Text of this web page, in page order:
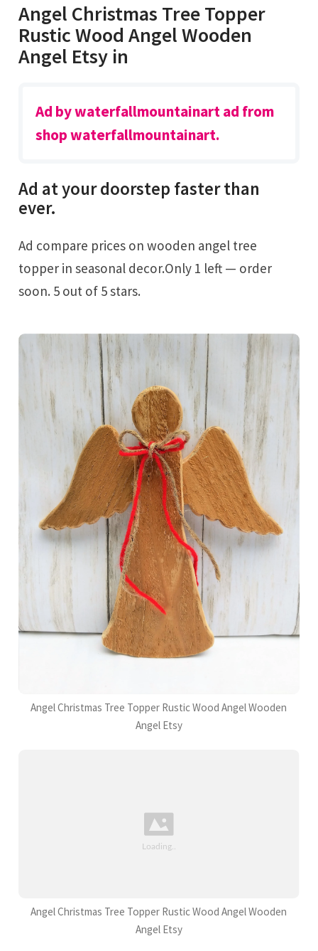
Angel Christmas Tree Topper
Rustic Wood Angel Wooden
Angel Etsy in
Ad by waterfallmountainart ad from
shop waterfallmountainart.
Ad at your doorstep faster than
ever.
Ad compare prices on wooden angel tree
topper in seasonal decor.Only 1 left — order
soon. 5 out of 5 stars.
Angel Christmas Tree Topper Rustic Wood Angel Wooden
Angel Etsy
Angel Christmas Tree Topper Rustic Wood Angel Wooden
Angel Etsy